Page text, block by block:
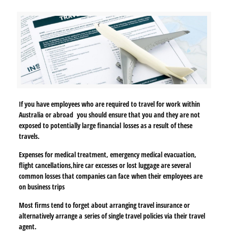
If you have employees who are required to travel for work within
Australia or abroad you should ensure that you and they are not
exposed to potentially large financial losses as a result of these
travels.
Expenses for medical treatment, emergency medical evacuation,
flight cancellations,hire car excesses or lost luggage are several
common losses that companies can face when their employees are
on business trips
Most firms tend to forget about arranging travel insurance or
alternatively arrange a series of single travel policies via their travel
agent.